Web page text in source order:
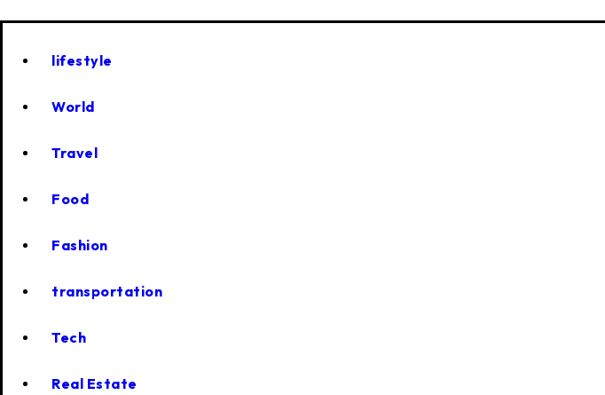
lifestyle
World
Travel
Food
Fashion
transportation
Tech
Real Estate